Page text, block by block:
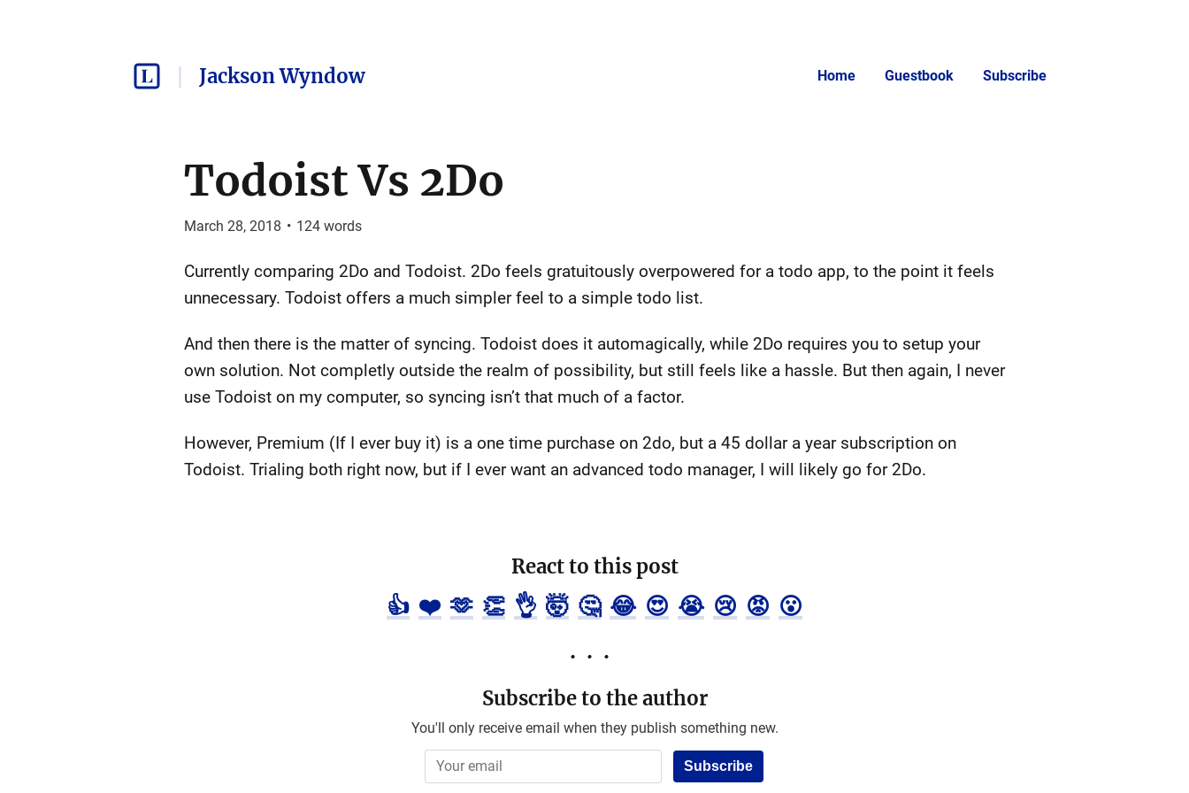
Jackson Wyndow Home Guestbook Subscribe
Todoist Vs 2Do
March 28, 2018 • 124words
Currently comparing 2Do and Todoist. 2Do feels gratuitously overpowered for a todo app, to the point it feels
unnecessary. Todoist offers a much simpler feel to a simple todo list.
And then there is the matter of syncing. Todoist does it automagically, while 2Do requires you to setup your
own solution. Not completly outside the realm of possibility, but still feels like a hassle. But then again, I never
use Todoist on my computer, so syncing isn’t that much of a factor.
However, Premium (If I ever buy it) is a one time purchase on 2do, but a 45 dollar a year subscription on
Todoist. Trialing both right now, but if I ever want an advanced todo manager, I will likely go for 2Do.
React to this post
👍 ❤️ 🫶 👏 👌 🤯 🤔 😂 😍 😭 😢 😡 😮
Subscribe to the author
You'll only receive email when they publish something new.
Subscribe